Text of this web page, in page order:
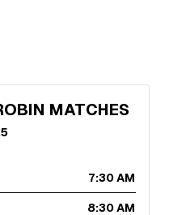
MATCHES
7:30 AM
8:30 AM